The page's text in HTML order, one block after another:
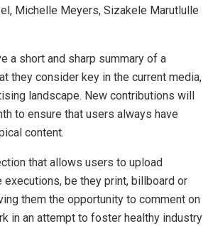
Michelle Meyers, Sizakele Marutlulle
a short and sharp summary of a
they consider key in the current media,
landscape. New contributions will
to ensure that users always have
content.
that allows users to upload
be they print, billboard or
them the opportunity to comment on
in an attempt to foster healthy industry